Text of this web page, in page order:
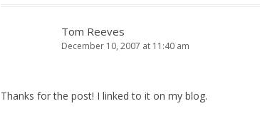
Tom Reeves
December 10, 2007 at 11:40 am
Thanks for the post! I linked to it on my blog.